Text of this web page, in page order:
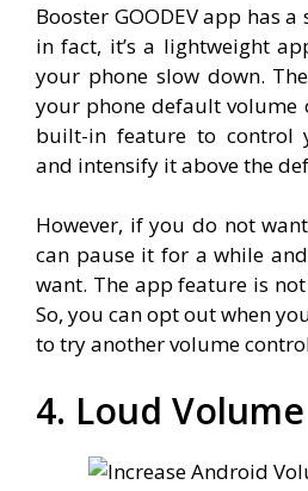
Booster GOODEV app has
in fact, it’s a lightweight
your phone slow down.
your phone default volume
built-in feature to control
and intensify it above the
However, if you do not
can pause it for a while
want. The app feature is
So, you can opt out when
to try another volume
4. Loud